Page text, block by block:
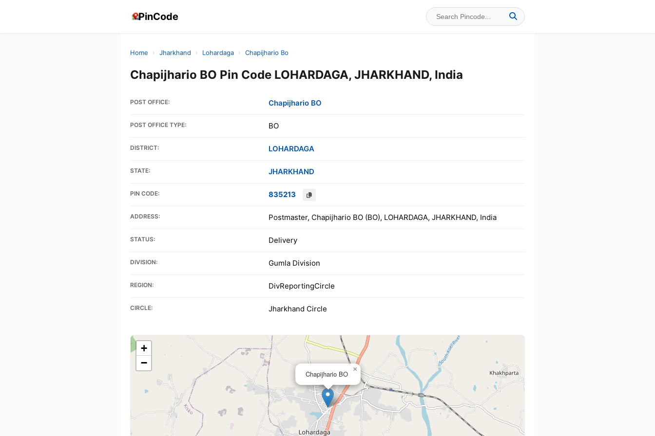
PinCode
Home › Jharkhand › Lohardaga › Chapijhario Bo
Chapijhario BO Pin Code LOHARDAGA, JHARKHAND, India
POST OFFICE: Chapijhario BO
POST OFFICE TYPE: BO
DISTRICT: LOHARDAGA
STATE: JHARKHAND
PIN CODE: 835213
ADDRESS: Postmaster, Chapijhario BO (BO), LOHARDAGA, JHARKHAND, India
STATUS: Delivery
DIVISION: Gumla Division
REGION: DivReportingCircle
CIRCLE: Jharkhand Circle
Chapijhario BO
×
+
−